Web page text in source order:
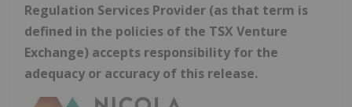
Regulation Services Provider (as that term is
defined in the policies of the TSX Venture
Exchange) accepts responsibility for the
adequacy or accuracy of this release.